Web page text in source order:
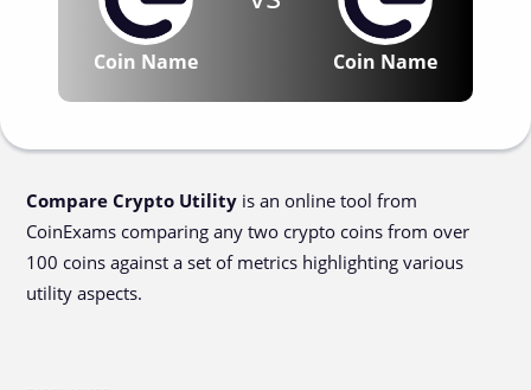
Coin Name Coin Name
Compare Crypto Utility is an online tool from
CoinExams comparing any two crypto coins from over
100 coins against a set of metrics highlighting various
utility aspects.